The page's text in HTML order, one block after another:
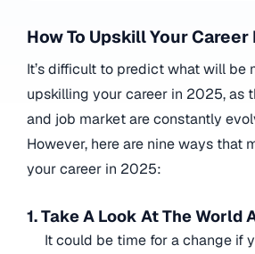
How To Upskill Your
It’s difficult to predict what will be
upskilling your career in 2025, as
and job market are constantly
However, here are nine ways that
your career in 2025:
1. Take A Look At The World
It could be time for a change if